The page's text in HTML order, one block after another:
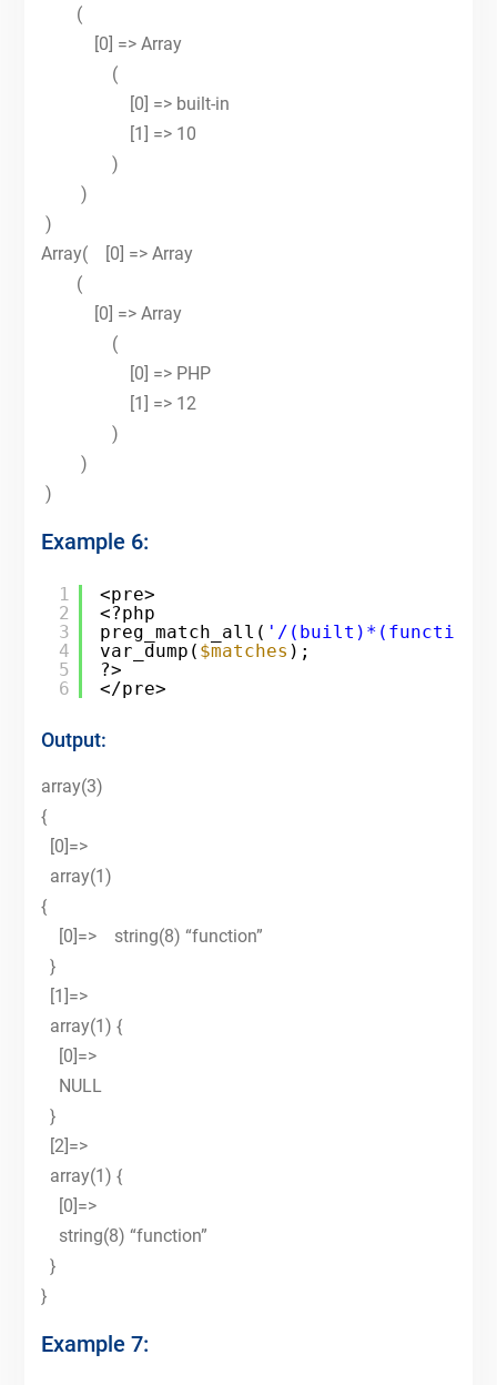
(
[0] => Array
(
[0] => built-in
[1] => 10
)
)
)
Array( [0] => Array
(
[0] => Array
(
[0] => PHP
[1] => 12
)
)
)
Example 6:
1
2
3
4
5
6
<pre>
<?php
preg_match_all( '/
var_dump( $matches );
?>
</pre>
Output:
array(3)
{
[0]=>
array(1)
{
[0]=> string(8) “function”
}
[1]=>
array(1) {
[0]=>
NULL
}
[2]=>
array(1) {
[0]=>
string(8) “function”
}
}
Example 7: